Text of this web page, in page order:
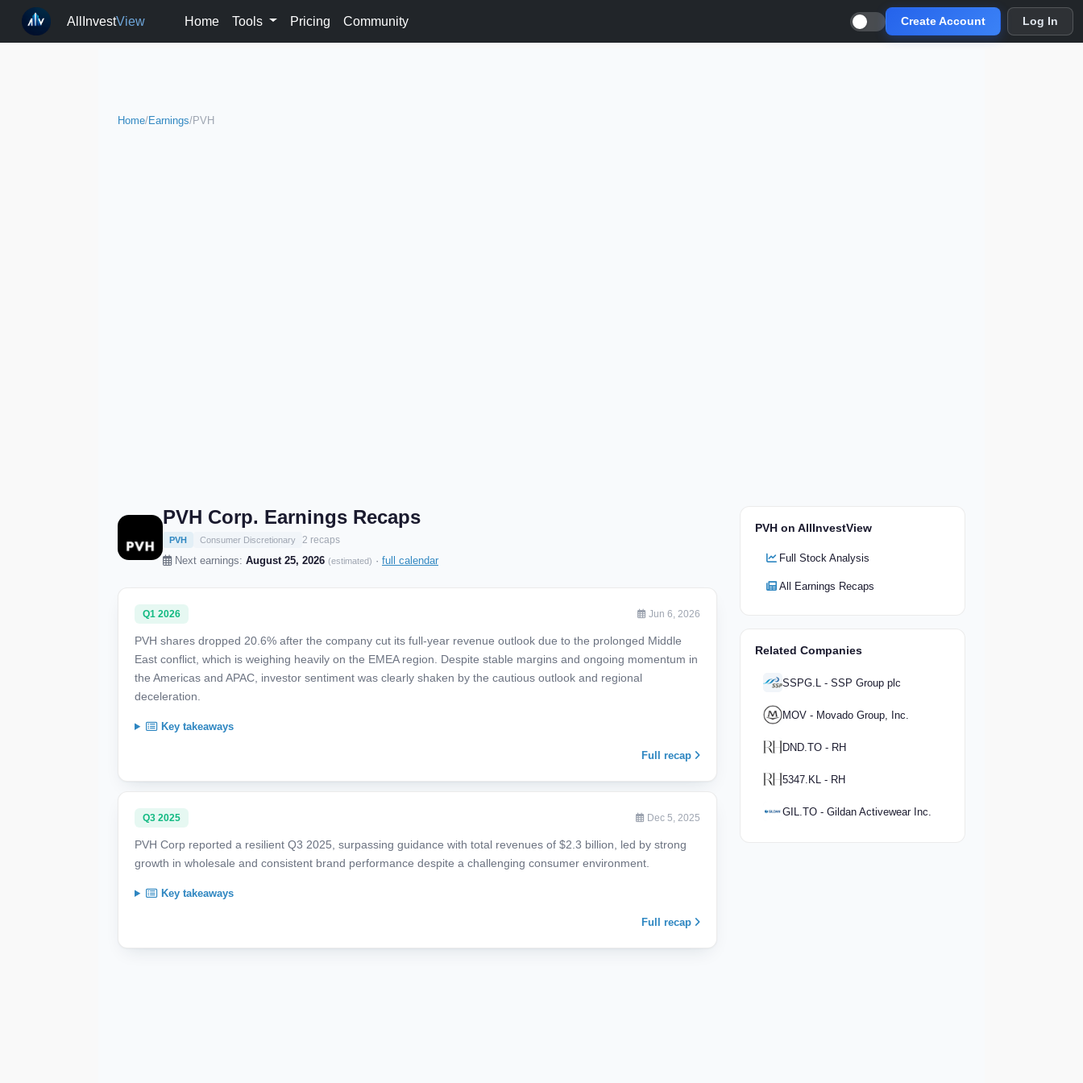
AllInvestView Home Tools Pricing Community Create Account Log In
Home/Earnings/PVH
PVH Corp. Earnings Recaps
PVH Consumer Discretionary 2 recaps
Next earnings: August 25, 2026 (estimated) · full calendar
Q1 2026 Jun 6, 2026
PVH shares dropped 20.6% after the company cut its full-year revenue outlook due to the prolonged Middle
East conflict, which is weighing heavily on the EMEA region. Despite stable margins and ongoing momentum in
the Americas and APAC, investor sentiment was clearly shaken by the cautious outlook and regional
deceleration.
Key takeaways
Full recap
Q3 2025 Dec 5, 2025
PVH Corp reported a resilient Q3 2025, surpassing guidance with total revenues of $2.3 billion, led by strong
growth in wholesale and consistent brand performance despite a challenging consumer environment.
Key takeaways
Full recap
PVH on AllInvestView
Full Stock Analysis
All Earnings Recaps
Related Companies
SSPG.L - SSP Group plc
MOV - Movado Group, Inc.
DND.TO - RH
5347.KL - RH
GIL.TO - Gildan Activewear Inc.